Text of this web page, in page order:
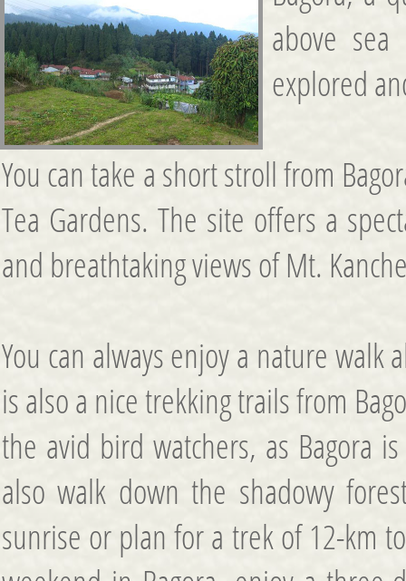
above
explored
You can take a short stroll from
Tea Gardens. The site offers a
and breathtaking views of Mt.
You can always enjoy a nature walk
is also a nice trekking trails from
the avid bird watchers, as Bagora
also walk down the shadowy
sunrise or plan for a trek of 12-km